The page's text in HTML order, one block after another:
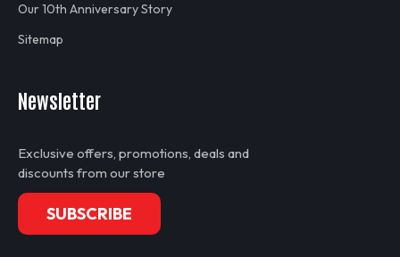
Our 10th Anniversary Story
Sitemap
Newsletter
Exclusive offers, promotions, deals and
discounts from our store
SUBSCRIBE